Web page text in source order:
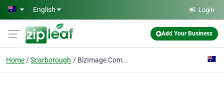
Skip to main content
English Login
Add Your Business
Home Scarborough BizImage Commercial Photography Perth